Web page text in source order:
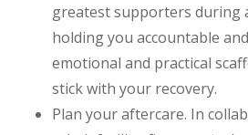
greatest supporters during
holding you accountable
emotional and practical
stick with your recovery.
Plan your aftercare. In